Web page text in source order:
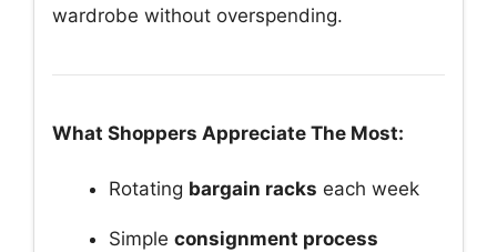
wardrobe without overspending.
What Shoppers Appreciate The Most:
Rotating bargain racks each week
Simple consignment process